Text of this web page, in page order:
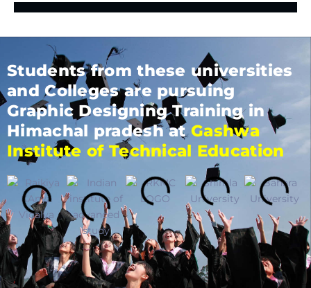
Students from these universities
and Colleges are pursuing
Graphic Designing Training in
Himachal pradesh atGashwa
Institute of Technical Education